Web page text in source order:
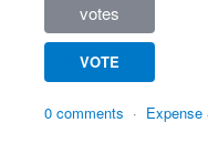
votes
VOTE
0 comments · Expense